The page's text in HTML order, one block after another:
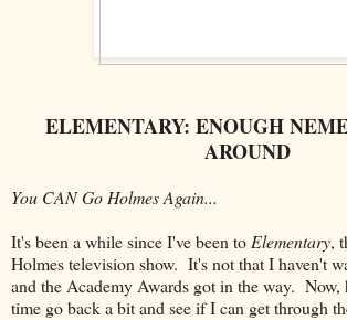
ELEMENTARY: ENOUGH
AROUND
You CAN Go Holmes Again...
It's been a while since I've been to Elementary,
Holmes television show. It's not that I haven't
and the Academy Awards got in the way.
time go back a bit and see if I can get through